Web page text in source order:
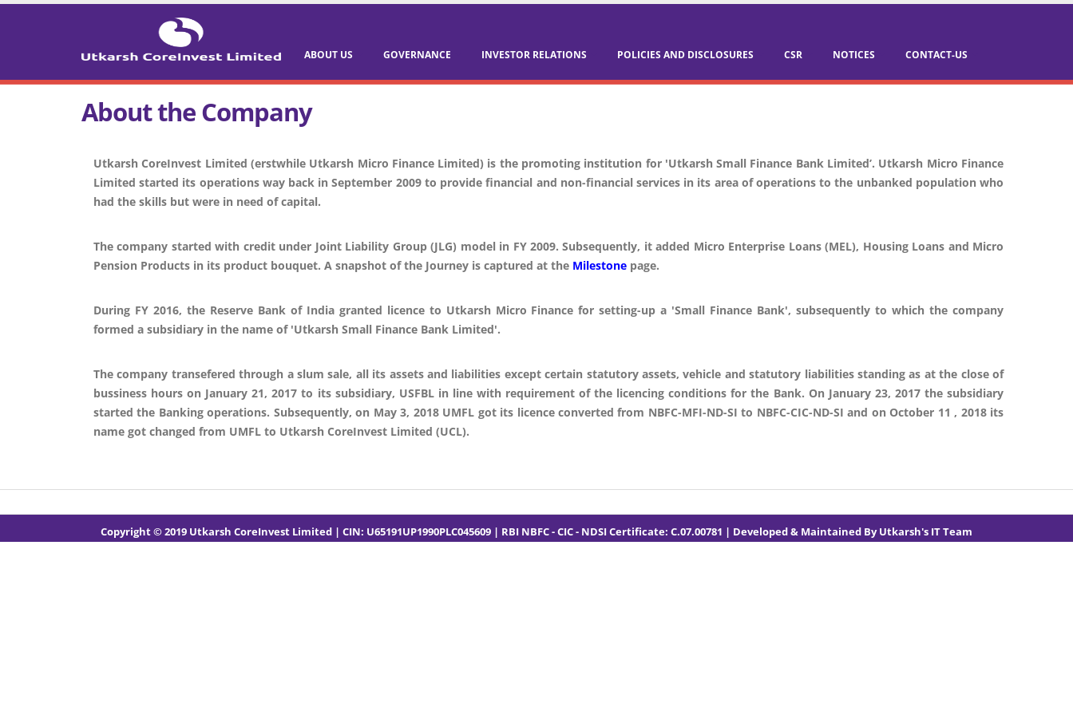
ABOUT US GOVERNANCE INVESTOR RELATIONS POLICIES AND DISCLOSURES CSR NOTICES CONTACT-US
About the Company
Utkarsh CoreInvest Limited (erstwhile Utkarsh Micro Finance Limited) is the promoting institution for 'Utkarsh Small Finance Bank Limited’. Utkarsh Micro Finance
Limited started its operations way back in September 2009 to provide financial and non-financial services in its area of operations to the unbanked population who
had the skills but were in need of capital.
The company started with credit under Joint Liability Group (JLG) model in FY 2009. Subsequently, it added Micro Enterprise Loans (MEL), Housing Loans and Micro
Pension Products in its product bouquet. A snapshot of the Journey is captured at the Milestone page.
During FY 2016, the Reserve Bank of India granted licence to Utkarsh Micro Finance for setting-up a 'Small Finance Bank', subsequently to which the company
formed a subsidiary in the name of 'Utkarsh Small Finance Bank Limited'.
The company transefered through a slum sale, all its assets and liabilities except certain statutory assets, vehicle and statutory liabilities standing as at the close of
bussiness hours on January 21, 2017 to its subsidiary, USFBL in line with requirement of the licencing conditions for the Bank. On January 23, 2017 the subsidiary
started the Banking operations. Subsequently, on May 3, 2018 UMFL got its licence converted from NBFC-MFI-ND-SI to NBFC-CIC-ND-SI and on October 11 , 2018 its
name got changed from UMFL to Utkarsh CoreInvest Limited (UCL).
Copyright © 2019 Utkarsh CoreInvest Limited | CIN: U65191UP1990PLC045609 | RBI NBFC - CIC - NDSI Certificate: C.07.00781 | Developed & Maintained ByUtkarsh's IT Team